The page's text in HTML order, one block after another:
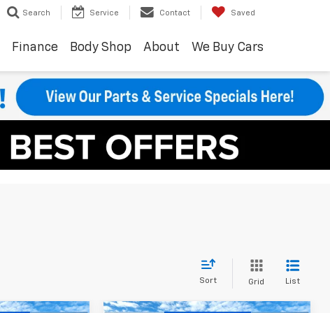
Search Service Contact Saved
Finance Body Shop About We Buy Cars
Sort Grid List